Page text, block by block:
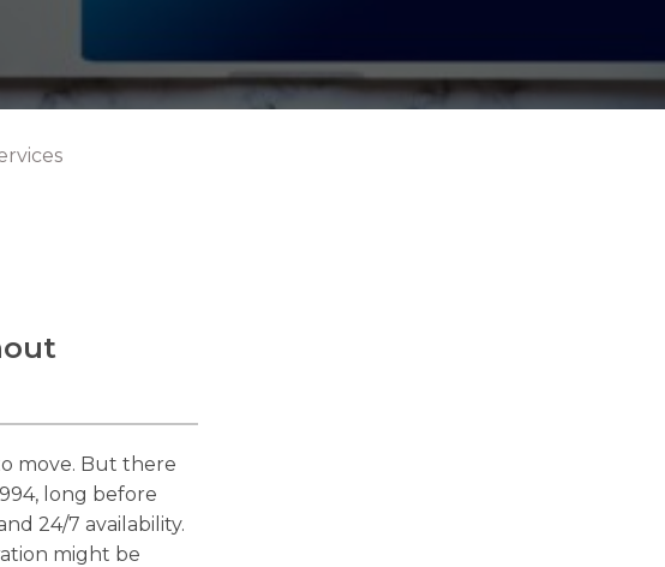
move. But there
long before
24/7 availability.
might be